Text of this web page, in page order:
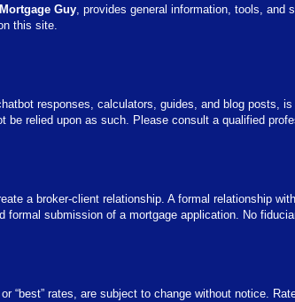
Guy, provides general information, tools, and
this site.
responses, calculators, guides, and blog posts,
be relied upon as such. Please consult a qualified
a broker-client relationship. A formal relationship
formal submission of a mortgage application. No
“best” rates, are subject to change without notice.